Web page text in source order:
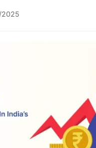
Exercise
2025